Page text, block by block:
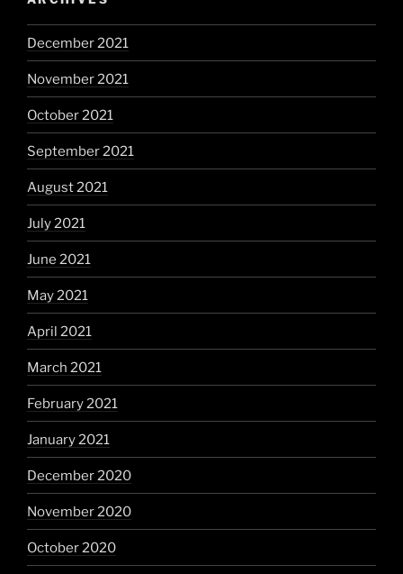
December 2021
November 2021
October 2021
September 2021
August 2021
July 2021
June 2021
May 2021
April 2021
March 2021
February 2021
January 2021
December 2020
November 2020
October 2020